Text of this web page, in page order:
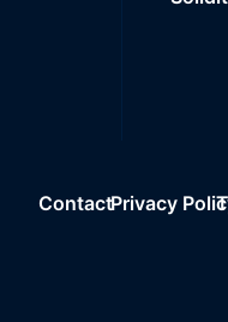
ContactPrivacy